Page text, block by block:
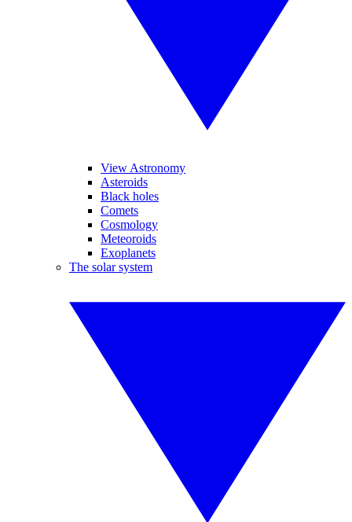
View Astronomy
Asteroids
Black holes
Comets
Cosmology
Meteoroids
Exoplanets
The solar system